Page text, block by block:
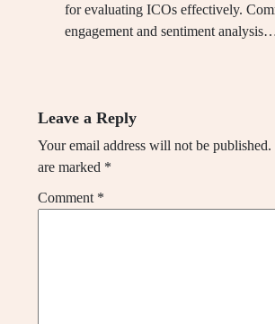
for evaluating ICOs effectively.
engagement and sentiment
Leave a Reply
Your email address will not be published.
are marked *
Comment *